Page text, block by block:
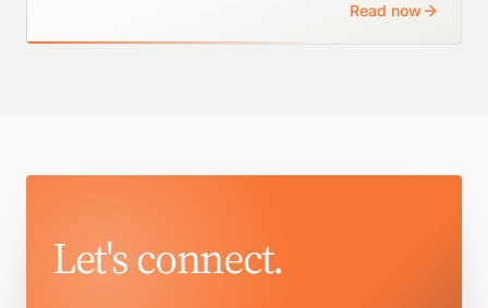
Read now
Let's connect.